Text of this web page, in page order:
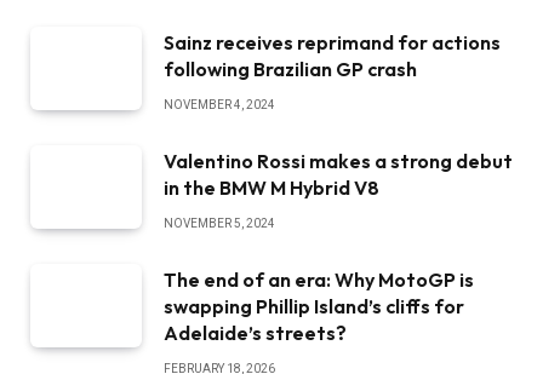
Sainz receives reprimand for actions
following Brazilian GP crash
NOVEMBER 4, 2024
Valentino Rossi makes a strong debut
in the BMW M Hybrid V8
NOVEMBER 5, 2024
The end of an era: Why MotoGP is
swapping Phillip Island’s cliffs for
Adelaide’s streets?
FEBRUARY 18, 2026